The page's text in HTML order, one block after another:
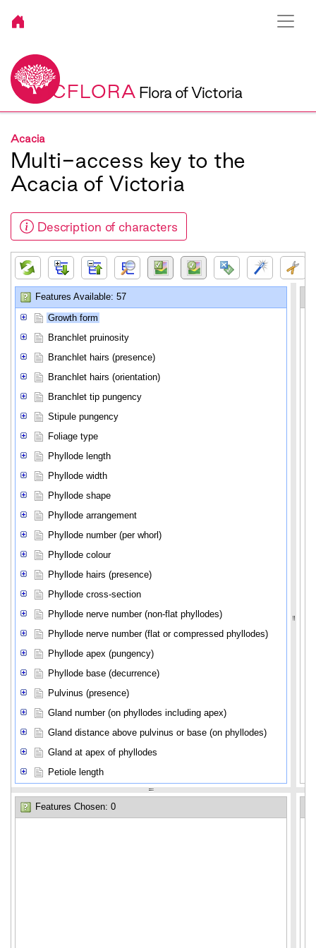
VICFLORA Flora of Victoria
Acacia
Multi-access key to the
Acacia of Victoria
Description of characters